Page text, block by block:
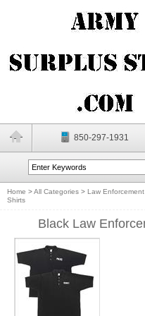
850-297-1931
Home >All Categories > Law
Shirts
Black Law